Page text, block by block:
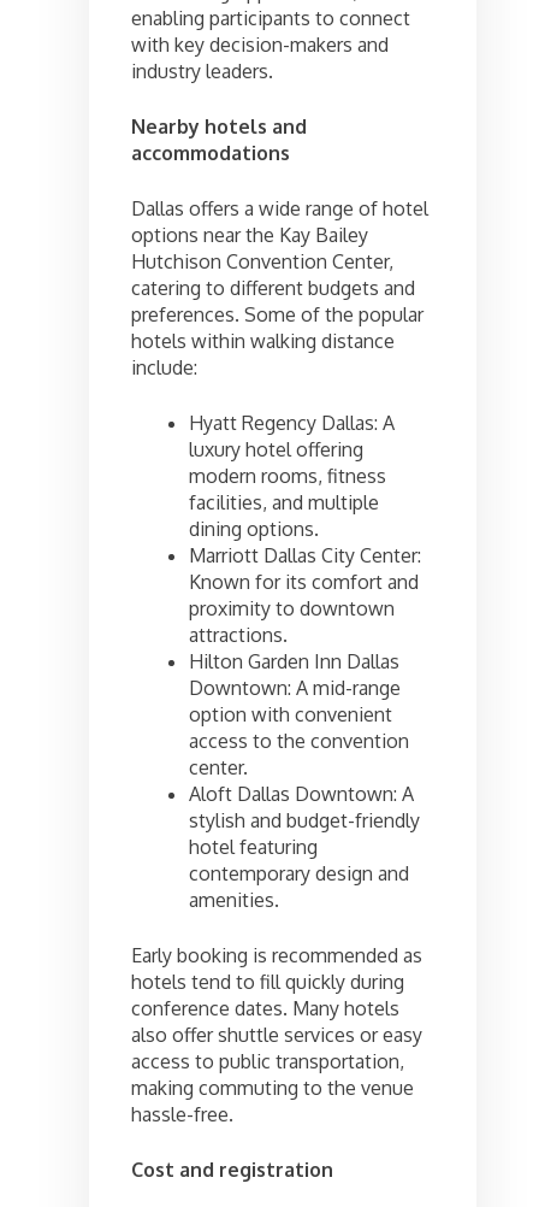
enabling participants to connect
with key decision-makers and
industry leaders.
Nearby hotels and
accommodations
Dallas offers a wide range of hotel
options near the Kay Bailey
Hutchison Convention Center,
catering to different budgets and
preferences. Some of the popular
hotels within walking distance
include:
Hyatt Regency Dallas: A
luxury hotel offering
modern rooms, fitness
facilities, and multiple
dining options.
Marriott Dallas City Center:
Known for its comfort and
proximity to downtown
attractions.
Hilton Garden Inn Dallas
Downtown: A mid-range
option with convenient
access to the convention
center.
Aloft Dallas Downtown: A
stylish and budget-friendly
hotel featuring
contemporary design and
amenities.
Early booking is recommended as
hotels tend to fill quickly during
conference dates. Many hotels
also offer shuttle services or easy
access to public transportation,
making commuting to the venue
hassle-free.
Cost and registration